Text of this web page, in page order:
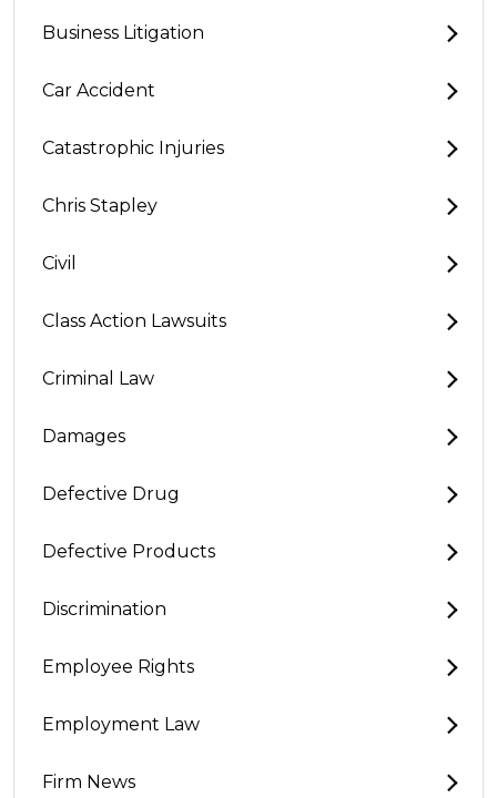
Business Litigation
Car Accident
Catastrophic Injuries
Chris Stapley
Civil
Class Action Lawsuits
Criminal Law
Damages
Defective Drug
Defective Products
Discrimination
Employee Rights
Employment Law
Firm News